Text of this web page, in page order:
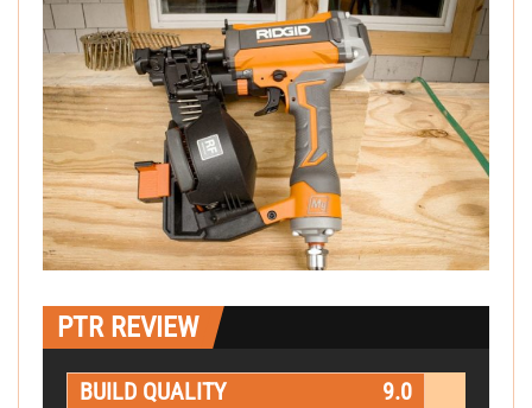
PTR REVIEW
BUILD QUALITY
9.0